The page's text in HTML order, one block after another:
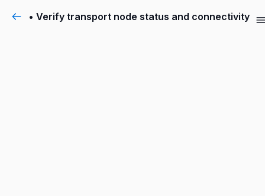
• Verify transport node status and connectivity